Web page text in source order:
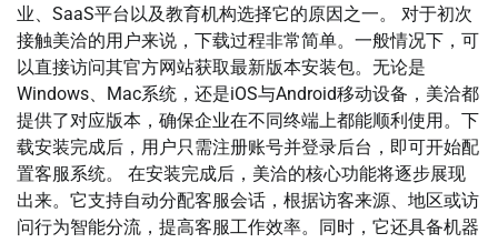
业、SaaS平台以及教育机构选择它的原因之一。 对于初次
接触美洽的用户来说，下载过程非常简单。一般情况下，可
以直接访问其官方网站获取最新版本安装包。无论是
Windows、Mac系统，还是iOS与Android移动设备，美洽都
提供了对应版本，确保企业在不同终端上都能顺利使用。下
载安装完成后，用户只需注册账号并登录后台，即可开始配
置客服系统。 在安装完成后，美洽的核心功能将逐步展现
出来。它支持自动分配客服会话，根据访客来源、地区或访
问行为智能分流，提高客服工作效率。同时，它还具备机器